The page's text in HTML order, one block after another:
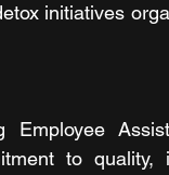
initiatives
Employee
to quality,